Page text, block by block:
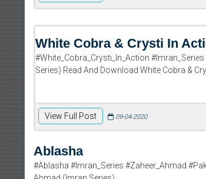
White Cobra & Crysti In
#White_Cobra_Crysti_In_Action
Series) Read And Download White Cobra &
View Full Post 09-04-2020
Ablasha
#Ablasha #Imran_Series #Zaheer_Ahmad